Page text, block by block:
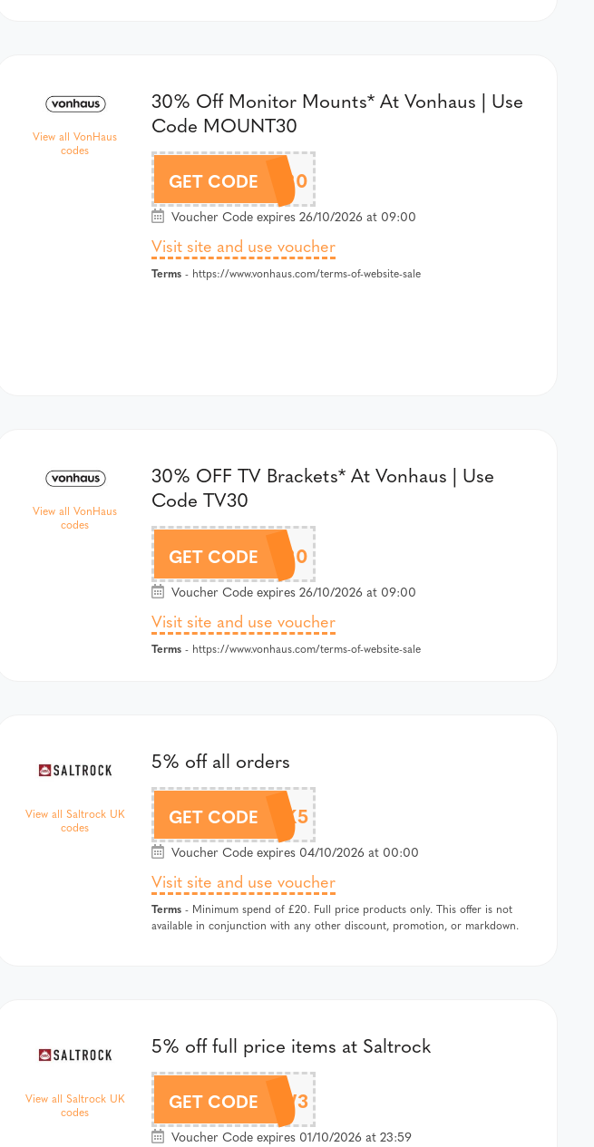
View all VonHaus
codes
30% Off Monitor Mounts* At Vonhaus | Use
Code MOUNT30
GET CODE
MOUNT30
Voucher Code expires 26/10/2026 at 09:00
Visit site and use voucher
Terms- https://www.vonhaus.com/terms-of-website-sale
View all VonHaus
codes
30% OFF TV Brackets* At Vonhaus | Use
Code TV30
GET CODETV30
Voucher Code expires 26/10/2026 at 09:00
Visit site and use voucher
Terms- https://www.vonhaus.com/terms-of-website-sale
View all Saltrock UK
codes
5% off all orders
GET CODE
SALTROCK5
Voucher Code expires 04/10/2026 at 00:00
Visit site and use voucher
Terms- Minimum spend of £20. Full price products only. This offer is not
available in conjunction with any other discount, promotion, or markdown.
View all Saltrock UK
codes
5% off full price items at Saltrock
GET CODE
SALTROCK-5OFFHBW3
Voucher Code expires 01/10/2026 at 23:59